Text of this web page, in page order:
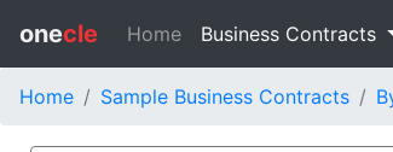
onecle Home Business Contracts
Home Sample Business Contracts